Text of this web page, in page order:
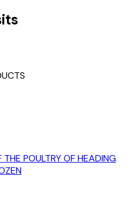
POULTRY OF HEADING